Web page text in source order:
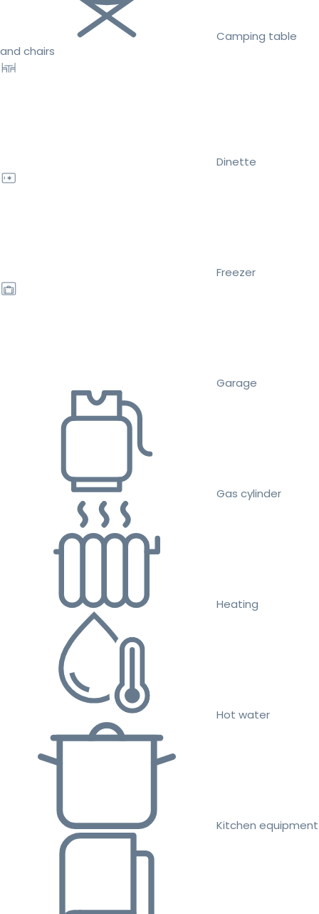
Camping table
and chairs
Dinette
Freezer
Garage
Gas cylinder
Heating
Hot water
Kitchen equipment